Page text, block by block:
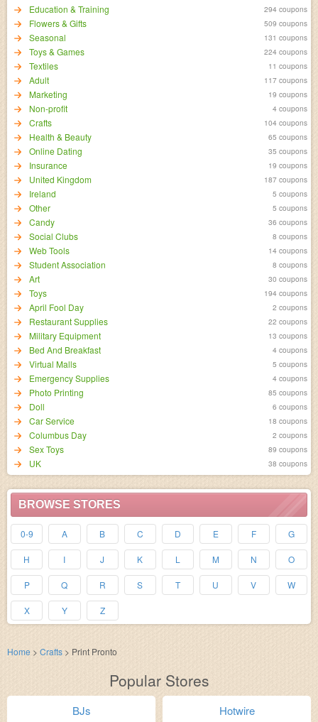
Education & Training 294 coupons
Flowers & Gifts 509 coupons
Seasonal 131 coupons
Toys & Games 224 coupons
Textiles 11 coupons
Adult 117 coupons
Marketing 19 coupons
Non-profit 4 coupons
Crafts 104 coupons
Health & Beauty 65 coupons
Online Dating 35 coupons
Insurance 19 coupons
United Kingdom 187 coupons
Ireland 5 coupons
Other 5 coupons
Candy 36 coupons
Social Clubs 8 coupons
Web Tools 14 coupons
Student Association 8 coupons
Art 30 coupons
Toys 194 coupons
April Fool Day 2 coupons
Restaurant Supplies 22 coupons
Military Equipment 13 coupons
Bed And Breakfast 4 coupons
Virtual Malls 5 coupons
Emergency Supplies 4 coupons
Photo Printing 85 coupons
Doll 6 coupons
Car Service 18 coupons
Columbus Day 2 coupons
Sex Toys 89 coupons
UK 38 coupons
BROWSE STORES
0-9 A B C D E F G
H I J K L M N O
P Q R S T U V W
X Y Z
Home > Crafts > Print Pronto
Popular Stores
BJs Hotwire